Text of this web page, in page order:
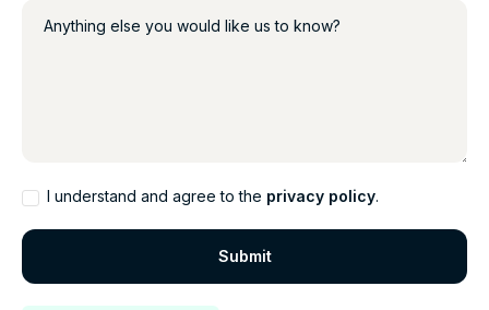
Anything else you would like us to know?
I understand and agree to the privacy policy.